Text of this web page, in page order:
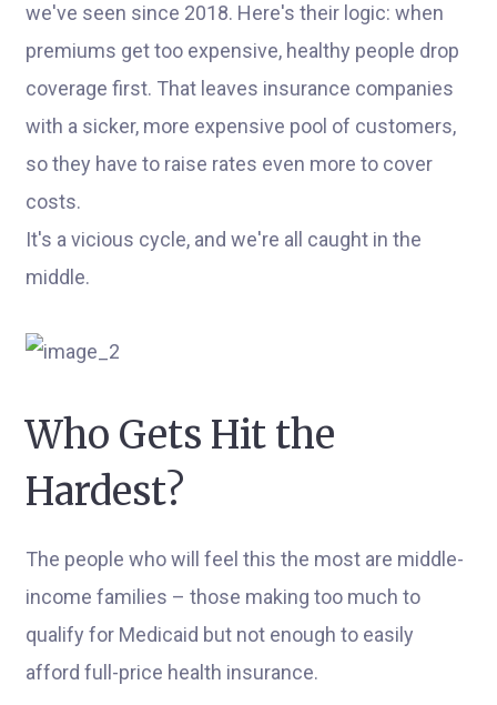
we've seen since 2018. Here's their logic: when
premiums get too expensive, healthy people drop
coverage first. That leaves insurance companies
with a sicker, more expensive pool of customers,
so they have to raise rates even more to cover
costs.
It's a vicious cycle, and we're all caught in the
middle.
Who Gets Hit the
Hardest?
The people who will feel this the most are middle-
income families – those making too much to
qualify for Medicaid but not enough to easily
afford full-price health insurance.